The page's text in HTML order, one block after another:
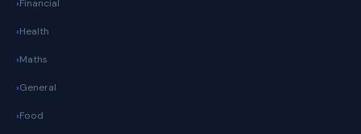
Financial
Health
Maths
General
Food